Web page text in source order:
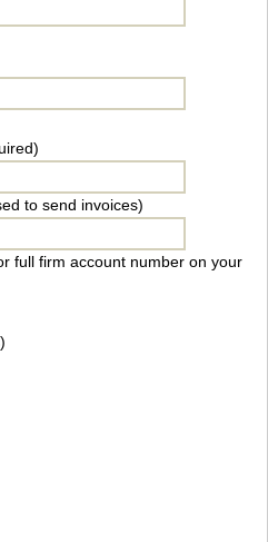
to send invoices)
full firm account number on your